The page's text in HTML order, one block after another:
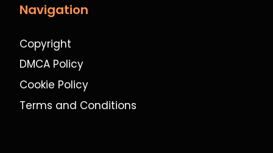
Navigation
Copyright
DMCA Policy
Cookie Policy
Terms and Conditions